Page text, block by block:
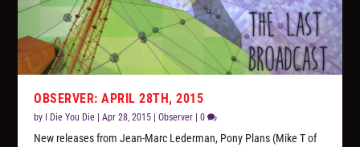
OBSERVER: APRIL 28TH, 2015
by I Die You Die |Apr 28, 2015 |Observer |0
New releases from Jean-Marc Lederman, Pony Plans (Mike T of